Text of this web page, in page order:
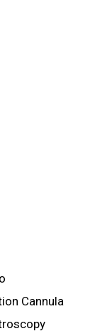
Cannula